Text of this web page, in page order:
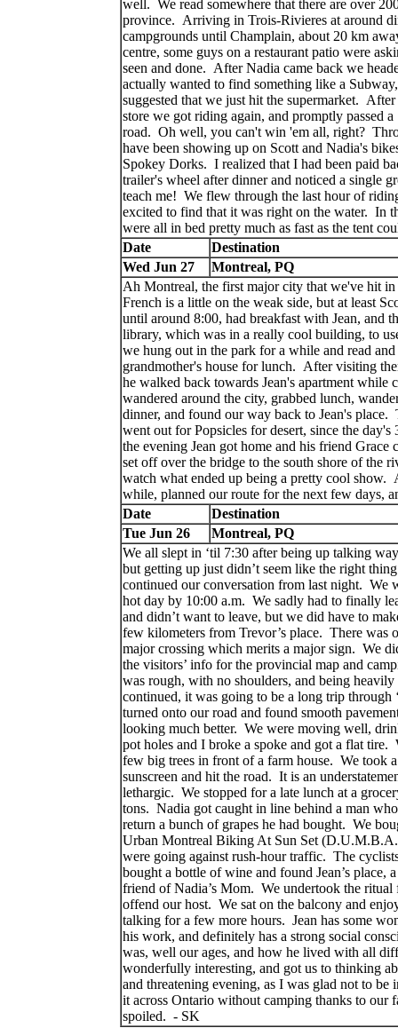
well. We read somewhere that there are over
province. Arriving in Trois-Rivieres at around
campgrounds until Champlain, about 20 km
centre, some guys on a restaurant patio were
seen and done. After Nadia came back we
actually wanted to find something like a
suggested that we just hit the supermarket.
store we got riding again, and promptly passed
road. Oh well, you can't win 'em all, right?
have been showing up on Scott and Nadia's
Spokey Dorks. I realized that I had been paid
trailer's wheel after dinner and noticed a single
teach me! We flew through the last hour of
excited to find that it was right on the water. In
were all in bed pretty much as fast as the tent
Date
Destination
Wed Jun 27
Montreal, PQ
Ah Montreal, the first major city that we've hit
French is a little on the weak side, but at least
until around 8:00, had breakfast with Jean, and
library, which was in a really cool building, to
we hung out in the park for a while and read
grandmother's house for lunch. After visiting
he walked back towards Jean's apartment
wandered around the city, grabbed lunch,
dinner, and found our way back to Jean's
went out for Popsicles for desert, since the
the evening Jean got home and his friend
set off over the bridge to the south shore of the
watch what ended up being a pretty cool
while, planned our route for the next few days,
Date
Destination
Tue Jun 26
Montreal, PQ
We all slept in ‘til 7:30 after being up talking
but getting up just didn’t seem like the right
continued our conversation from last night. We
hot day by 10:00 a.m. We sadly had to finally
and didn’t want to leave, but we did have to
few kilometers from Trevor’s place. There was
major crossing which merits a major sign. We
the visitors’ info for the provincial map and
was rough, with no shoulders, and being heavily
continued, it was going to be a long trip through
turned onto our road and found smooth
looking much better. We were moving well,
pot holes and I broke a spoke and got a flat tire.
few big trees in front of a farm house. We took
sunscreen and hit the road. It is an
lethargic. We stopped for a late lunch at a
tons. Nadia got caught in line behind a man
return a bunch of grapes he had bought. We
Urban Montreal Biking At Sun Set
were going against rush-hour traffic. The
bought a bottle of wine and found Jean’s place,
friend of Nadia’s Mom. We undertook the ritual
offend our host. We sat on the balcony and
talking for a few more hours. Jean has some
his work, and definitely has a strong social
was, well our ages, and how he lived with all
wonderfully interesting, and got us to thinking
and threatening evening, as I was glad not to be
it across Ontario without camping thanks to our
spoiled. - SK